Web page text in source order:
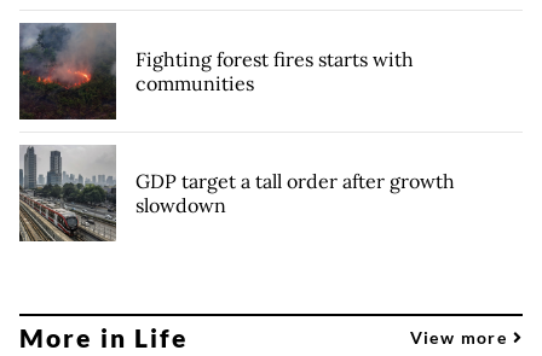
Fighting forest fires starts with
communities
GDP target a tall order after growth
slowdown
More in Life View more